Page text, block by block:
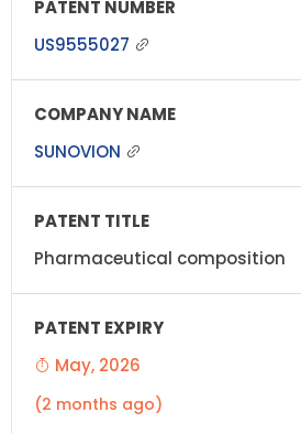
US9555027
SUNOVION
Pharmaceutical composition
May, 2026
(2 months ago)